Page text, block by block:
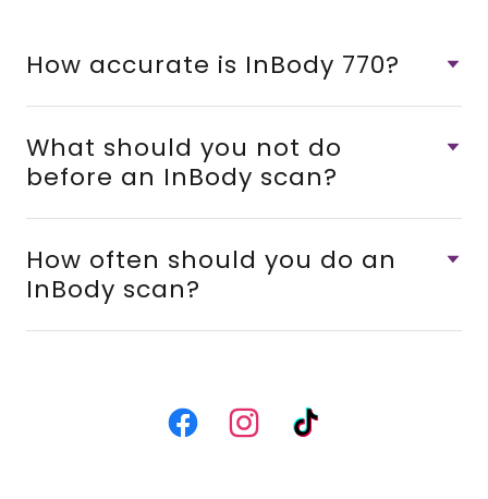
How accurate is InBody 770?
What should you not do
before an InBody scan?
How often should you do an
InBody scan?